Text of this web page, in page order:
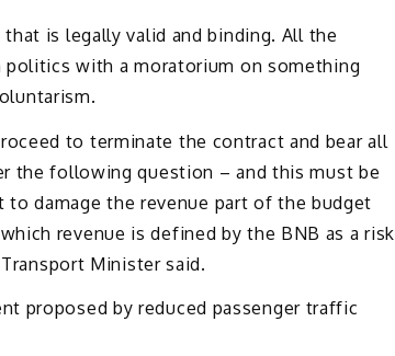
is legally valid and binding. All the
with a moratorium on something
to terminate the contract and bear all
the following question – and this must be
damage the revenue part of the budget
revenue is defined by the BNB as a risk
Minister said.
proposed by reduced passenger traffic